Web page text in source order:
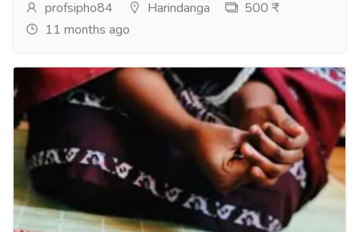
profsipho84 Harindanga
500 ₹
11 months ago